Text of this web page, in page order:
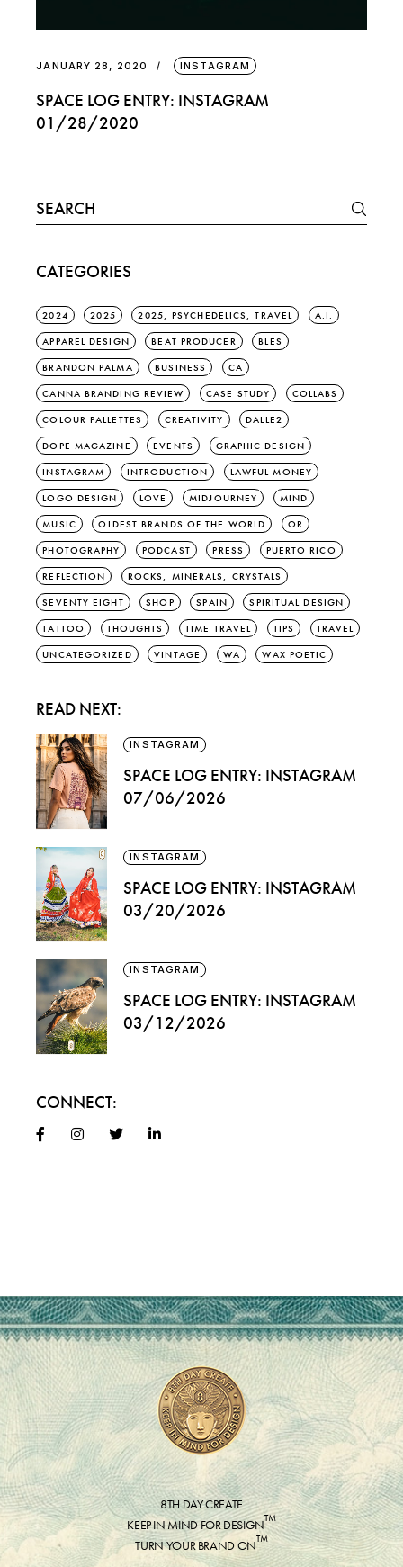
JANUARY 28, 2020 INSTAGRAM
SPACE LOG ENTRY: INSTAGRAM
01/28/2020
Search
for:
CATEGORIES
2024 2025 2025, PSYCHEDELICS, TRAVEL A.I.
APPAREL DESIGN BEAT PRODUCER BLES
BRANDON PALMA BUSINESS CA
CANNA BRANDING REVIEW CASE STUDY COLLABS
COLOUR PALLETTES CREATIVITY DALLE2
DOPE MAGAZINE EVENTS GRAPHIC DESIGN
INSTAGRAM INTRODUCTION LAWFUL MONEY
LOGO DESIGN LOVE MIDJOURNEY MIND
MUSIC OLDEST BRANDS OF THE WORLD OR
PHOTOGRAPHY PODCAST PRESS PUERTO RICO
REFLECTION ROCKS, MINERALS, CRYSTALS
SEVENTY EIGHT SHOP SPAIN SPIRITUAL DESIGN
TATTOO THOUGHTS TIME TRAVEL TIPS TRAVEL
UNCATEGORIZED VINTAGE WA WAX POETIC
READ NEXT:
INSTAGRAM
SPACE LOG ENTRY: INSTAGRAM
07/06/2026
INSTAGRAM
SPACE LOG ENTRY: INSTAGRAM
03/20/2026
INSTAGRAM
SPACE LOG ENTRY: INSTAGRAM
03/12/2026
CONNECT:
8TH DAY CREATE
KEEP IN MIND FOR DESIGN™
TURN YOUR BRAND ON™